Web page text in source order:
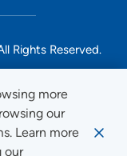
more
our
Learn more
our
Rights Reserved.
Notice